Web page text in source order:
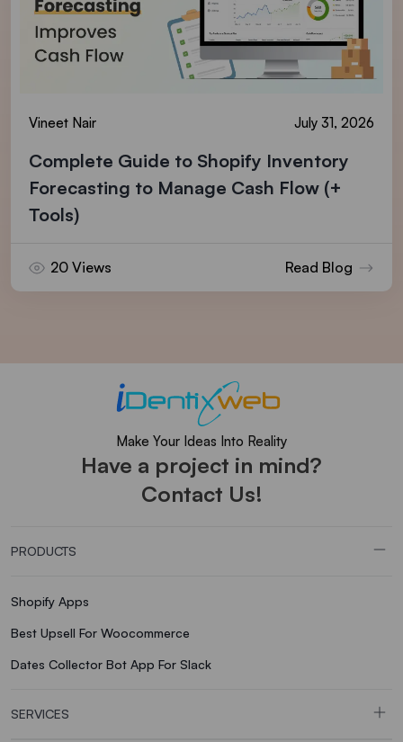
Vineet Nair July 31, 2026
Complete Guide to Shopify Inventory
Forecasting to Manage Cash Flow (+
Tools)
20 Views Read Blog
Make Your Ideas Into Reality
Have a project in mind?
Contact Us!
PRODUCTS
Shopify Apps
Best Upsell For Woocommerce
Dates Collector Bot App For Slack
SERVICES